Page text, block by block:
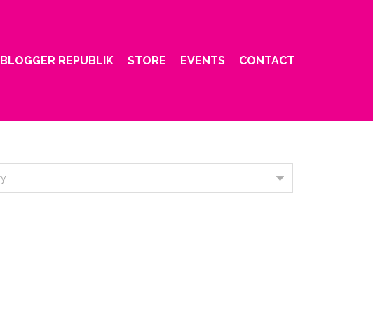
BLOGGER REPUBLIK STORE EVENTS CONTACT